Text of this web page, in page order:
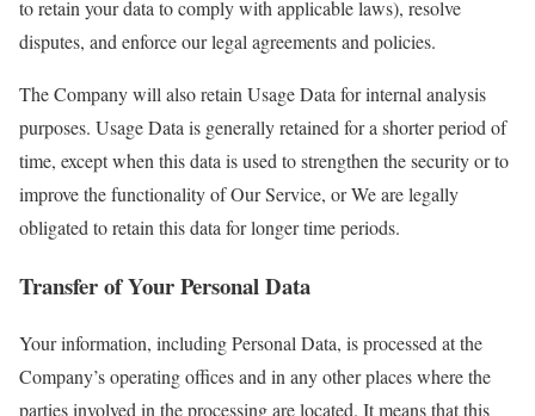
to retain your data to comply with applicable laws), resolve
disputes, and enforce our legal agreements and policies.
The Company will also retain Usage Data for internal analysis
purposes. Usage Data is generally retained for a shorter period of
time, except when this data is used to strengthen the security or to
improve the functionality of Our Service, or We are legally
obligated to retain this data for longer time periods.
Transfer of Your Personal Data
Your information, including Personal Data, is processed at the
Company’s operating offices and in any other places where the
parties involved in the processing are located. It means that this